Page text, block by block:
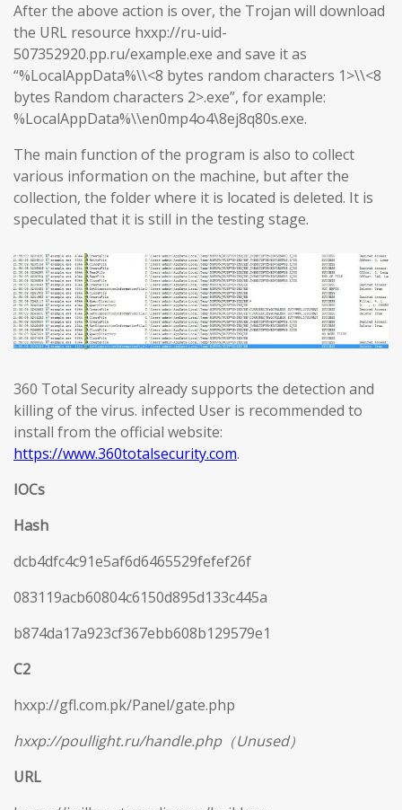
After the above action is over, the Trojan will download
the URL resource hxxp://ru-uid-
507352920.pp.ru/example.exe and save it as
“%LocalAppData%\\<8 bytes random characters 1>\\<8
bytes Random characters 2>.exe”, for example:
%LocalAppData%\\en0mp4o4\8ej8q80s.exe.
The main function of the program is also to collect
various information on the machine, but after the
collection, the folder where it is located is deleted. It is
speculated that it is still in the testing stage.
360 Total Security already supports the detection and
killing of the virus. infected User is recommended to
install from the official website:
https://www.360totalsecurity.com.
IOCs
Hash
dcb4dfc4c91e5af6d6465529fefef26f
083119acb60804c6150d895d133c445a
b874da17a923cf367ebb608b129579e1
C2
hxxp://gfl.com.pk/Panel/gate.php
hxxp://poullight.ru/handle.php（Unused）
URL